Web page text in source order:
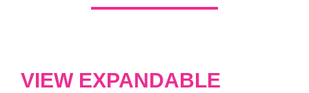
VIEW EXPANDABLE